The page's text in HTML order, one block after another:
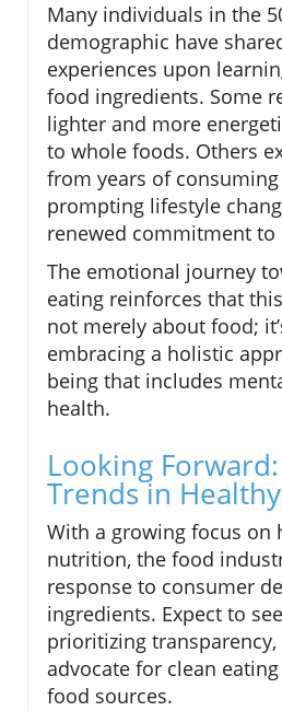
Many individuals in the
demographic have
experiences upon
food ingredients. Some
lighter and more
to whole foods. Others
from years of
prompting lifestyle
renewed commitment to
The emotional journey
eating reinforces that
not merely about food;
embracing a holistic
being that includes
health.
Looking
Trends in
With a growing focus on
nutrition, the food
response to consumer
ingredients. Expect to
prioritizing
advocate for clean
food sources.